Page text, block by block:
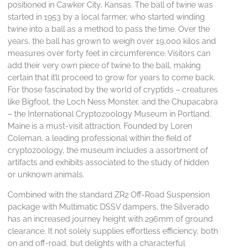
positioned in Cawker City, Kansas. The ball of twine was
started in 1953 by a local farmer, who started winding
twine into a ball as a method to pass the time. Over the
years, the ball has grown to weigh over 19,000 kilos and
measures over forty feet in circumference. Visitors can
add their very own piece of twine to the ball, making
certain that it’ll proceed to grow for years to come back.
For those fascinated by the world of cryptids – creatures
like Bigfoot, the Loch Ness Monster, and the Chupacabra
– the International Cryptozoology Museum in Portland,
Maine is a must-visit attraction. Founded by Loren
Coleman, a leading professional within the field of
cryptozoology, the museum includes a assortment of
artifacts and exhibits associated to the study of hidden
or unknown animals.
Combined with the standard ZR2 Off-Road Suspension
package with Multimatic DSSV dampers, the Silverado
has an increased journey height with 296mm of ground
clearance. It not solely supplies effortless efficiency, both
on and off-road, but delights with a characterful